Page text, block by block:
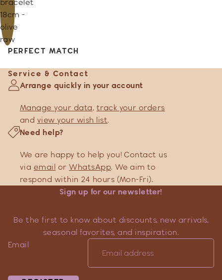
bracelet
18cm -
olive
raw
PERFECT MATCH
Service & Contact
Arrange quickly in your account
Manage your data, track your orders
and view your wish list.
Need help?
We are happy to help you! Contact us
via email orWhatsApp. We aim to
respond within 24 hours (Mon-Fri).
Sign up for our newsletter!
Be the first to know about discounts, new arrivals,
seasonal favorites, and inspiration.
Email